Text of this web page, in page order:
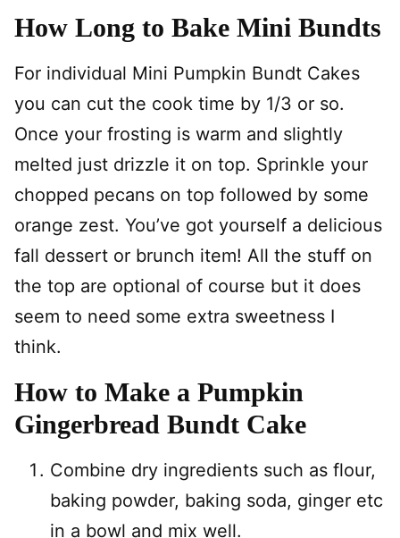
How Long to Bake Mini Bundts
For individual Mini Pumpkin Bundt Cakes
you can cut the cook time by 1/3 or so.
Once your frosting is warm and slightly
melted just drizzle it on top. Sprinkle your
chopped pecans on top followed by some
orange zest. You’ve got yourself a delicious
fall dessert or brunch item! All the stuff on
the top are optional of course but it does
seem to need some extra sweetness I
think.
How to Make a Pumpkin
Gingerbread Bundt Cake
Combine dry ingredients such as flour,
baking powder, baking soda, ginger etc
in a bowl and mix well.